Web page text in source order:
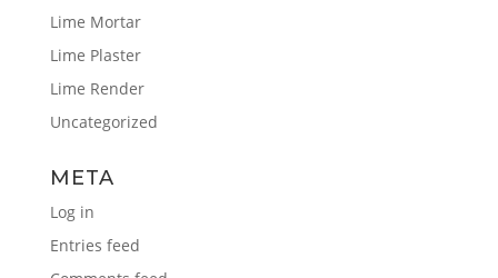
Lime Mortar
Lime Plaster
Lime Render
Uncategorized
META
Log in
Entries feed